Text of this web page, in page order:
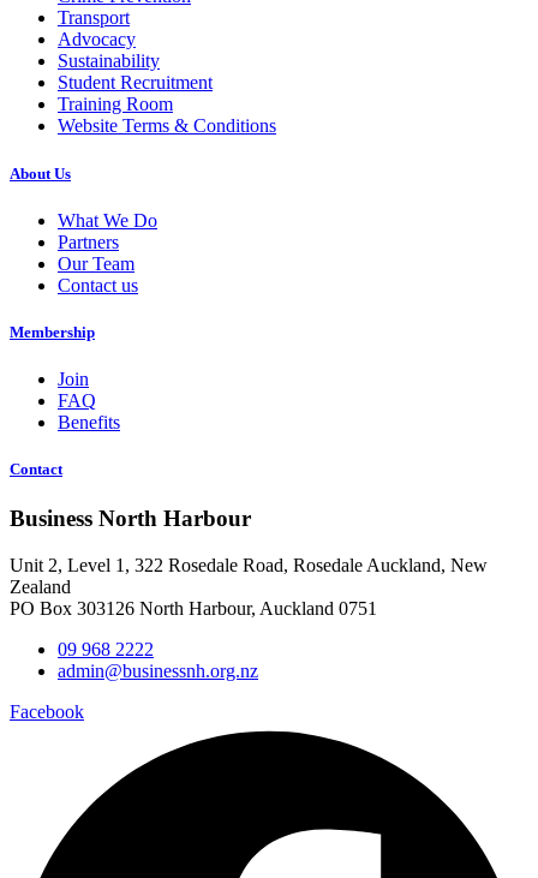
Transport
Advocacy
Sustainability
Student Recruitment
Training Room
Website Terms & Conditions
About Us
What We Do
Partners
Our Team
Contact us
Membership
Join
FAQ
Benefits
Contact
Business North Harbour
Unit 2, Level 1, 322 Rosedale Road, Rosedale Auckland, New
Zealand
PO Box 303126 North Harbour, Auckland 0751
09 968 2222
admin@businessnh.org.nz
Facebook